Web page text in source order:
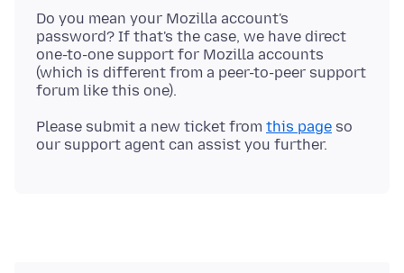
Do you mean your Mozilla account's
password? If that's the case, we have direct
one-to-one support for Mozilla accounts
(which is different from a peer-to-peer support
Please submit a new ticket from this page so